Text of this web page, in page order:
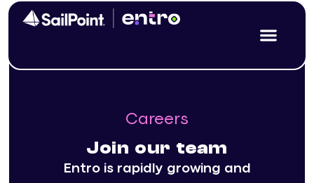
Careers
Join our team
Entro is rapidly growing and